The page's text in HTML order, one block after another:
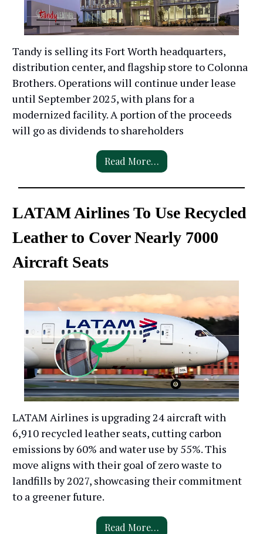
Tandy is selling its Fort Worth headquarters,
distribution center, and flagship store to Colonna
Brothers. Operations will continue under lease
until September 2025, with plans for a
modernized facility. A portion of the proceeds
will go as dividends to shareholders
Read More…
LATAM Airlines To Use Recycled
Leather to Cover Nearly 7000
Aircraft Seats
LATAM Airlines is upgrading 24 aircraft with
6,910 recycled leather seats, cutting carbon
emissions by 60% and water use by 55%. This
move aligns with their goal of zero waste to
landfills by 2027, showcasing their commitment
to a greener future.
Read More…